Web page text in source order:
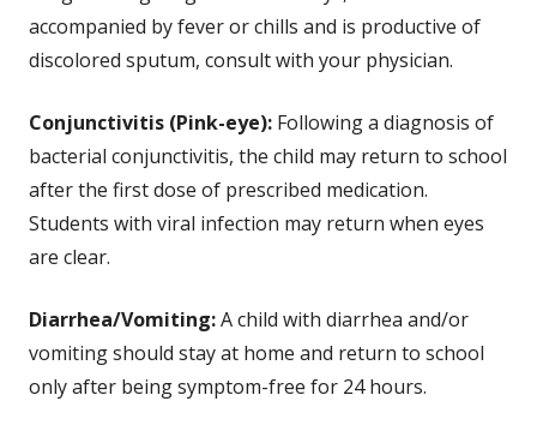
accompanied by fever or chills and is productive of
discolored sputum, consult with your physician.
Conjunctivitis (Pink-eye): Following a diagnosis of
bacterial conjunctivitis, the child may return to school
after the first dose of prescribed medication.
Students with viral infection may return when eyes
are clear.
Diarrhea/Vomiting:A child with diarrhea and/or
vomiting should stay at home and return to school
only after being symptom-free for 24 hours.